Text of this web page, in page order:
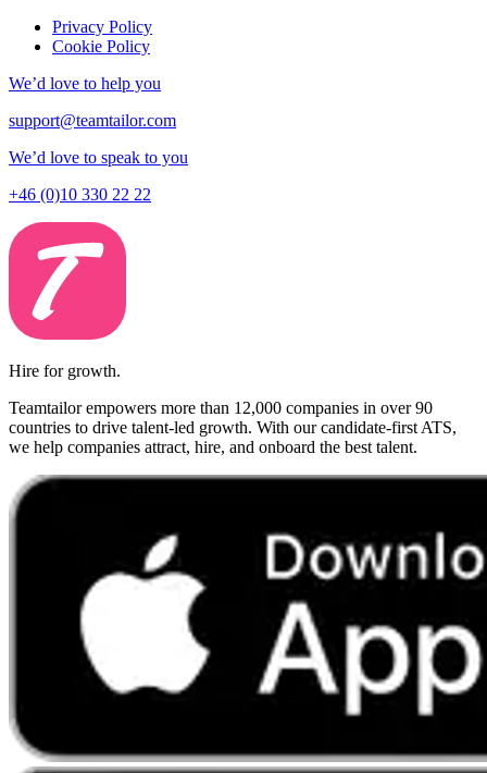
Privacy Policy
Cookie Policy
We’d love to help you
support@teamtailor.com
We’d love to speak to you
+46 (0)10 330 22 22
Hire for growth.
Teamtailor empowers more than 12,000 companies in over 90
countries to drive talent-led growth. With our candidate-first ATS,
we help companies attract, hire, and onboard the best talent.